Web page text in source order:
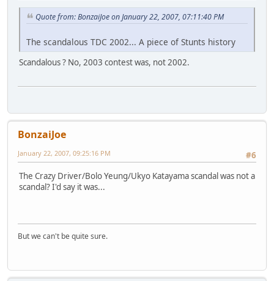
Quote from: BonzaiJoe on January 22, 2007, 07:11:40 PM
The scandalous TDC 2002... A piece of Stunts history
Scandalous ? No, 2003 contest was, not 2002.
BonzaiJoe
#6
January 22, 2007, 09:25:16 PM
The Crazy Driver/Bolo Yeung/Ukyo Katayama scandal was not a
scandal? I'd say it was...
But we can't be quite sure.